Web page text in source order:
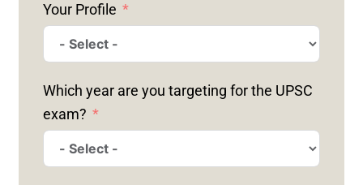
Your Profile
Which year are you targeting for the UPSC
exam?